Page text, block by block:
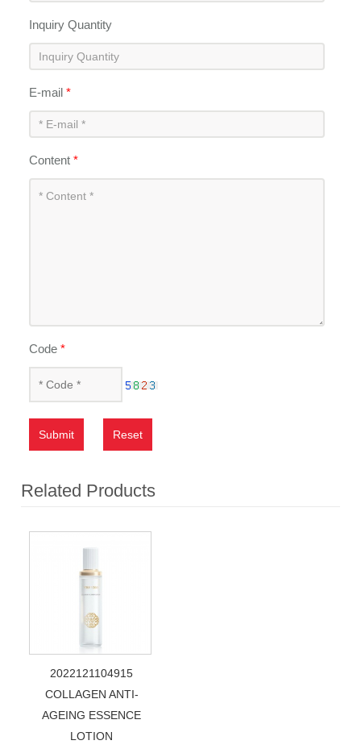
Inquiry Quantity
E-mail*
Content*
Code*
Submit Reset
Related Products
2022121104915
COLLAGEN ANTI-
AGEING ESSENCE
LOTION